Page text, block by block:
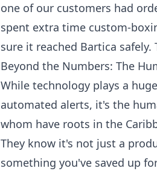
one of our customers had
spent extra time custom-
sure it reached Bartica
Beyond the Numbers: The
While technology plays a
automated alerts, it's the
whom have roots in the
They know it's not just a
something you've saved up